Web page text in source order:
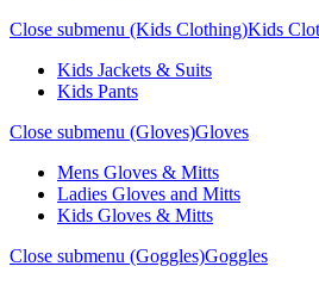
Close submenu (Kids Clothing)Kids
Kids Jackets & Suits
Kids Pants
Close submenu (Gloves)Gloves
Mens Gloves & Mitts
Ladies Gloves and Mitts
Kids Gloves & Mitts
Close submenu (Goggles)Goggles